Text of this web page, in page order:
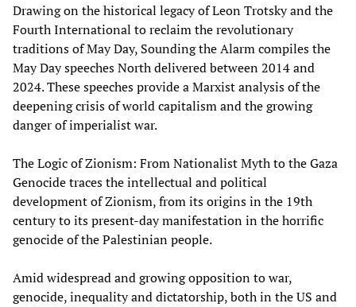
Drawing on the historical legacy of Leon Trotsky and the
Fourth International to reclaim the revolutionary
traditions of May Day, Sounding the Alarm compiles the
May Day speeches North delivered between 2014 and
2024. These speeches provide a Marxist analysis of the
deepening crisis of world capitalism and the growing
danger of imperialist war.
The Logic of Zionism: From Nationalist Myth to the Gaza
Genocide traces the intellectual and political
development of Zionism, from its origins in the 19th
century to its present-day manifestation in the horrific
genocide of the Palestinian people.
Amid widespread and growing opposition to war,
genocide, inequality and dictatorship, both in the US and